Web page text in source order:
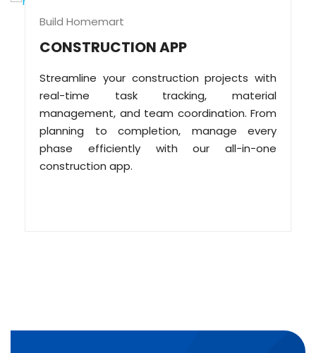
Build Homemart
CONSTRUCTION APP
Streamline your construction projects with
real-time task tracking, material
management, and team coordination. From
planning to completion, manage every
phase efficiently with our all-in-one
construction app.